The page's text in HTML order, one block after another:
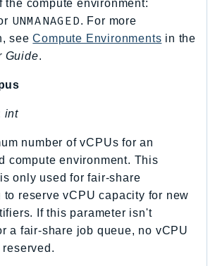
the compute environment:
UNMANAGED. For more
seeCompute Environments in the
Guide.
int
number of vCPUs for an
compute environment. This
only used for fair-share
to reserve vCPU capacity for new
If this parameter isn't
a fair-share job queue, no vCPU